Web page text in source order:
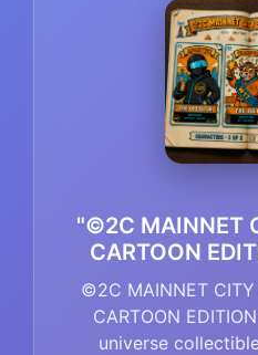
"©2C MAINNET
CARTOON
©2C MAINNET CITY
CARTOON
universe